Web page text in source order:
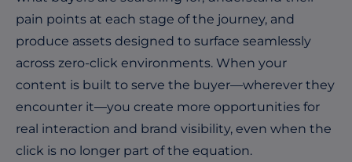
pain points at each stage of the journey, and
produce assets designed to surface seamlessly
across zero-click environments. When your
content is built to serve the buyer—wherever they
encounter it—you create more opportunities for
real interaction and brand visibility, even when the
click is no longer part of the equation.